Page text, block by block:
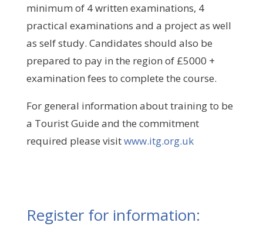
minimum of 4 written examinations, 4
practical examinations and a project as well
as self study. Candidates should also be
prepared to pay in the region of £5000 +
examination fees to complete the course.
For general information about training to be
a Tourist Guide and the commitment
required please visitwww.itg.org.uk
Register for information: